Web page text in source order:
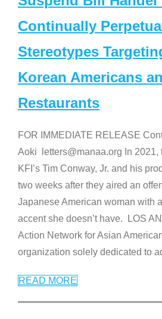
Continually
Stereotypes
Korean Americans
Restaurants
FOR IMMEDIATE RELEASE
Aoki letters@manaa.org In 2021,
KFI’s Tim Conway, Jr. and his
two weeks after they aired an
Japanese American woman with
accent she doesn’t have. LOS
Action Network for Asian
organization solely dedicated to
READ MORE